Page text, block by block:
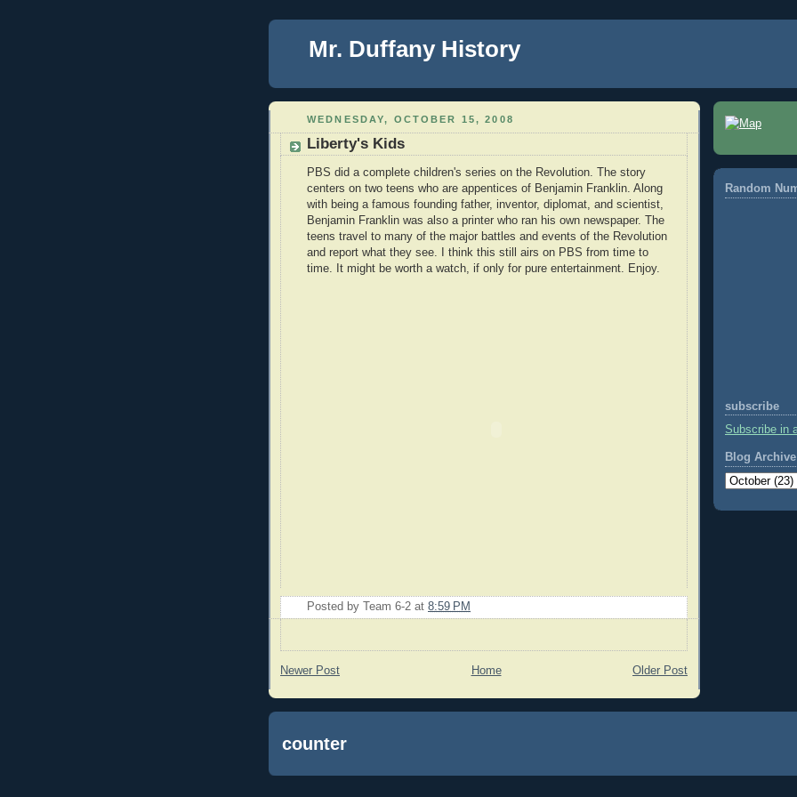
Mr. Duffany History
WEDNESDAY, OCTOBER 15, 2008
Liberty's Kids
PBS did a complete children's series on the Revolution. The story
centers on two teens who are appentices of Benjamin Franklin. Along
with being a famous founding father, inventor, diplomat, and scientist,
Benjamin Franklin was also a printer who ran his own newspaper. The
teens travel to many of the major battles and events of the Revolution
and report what they see. I think this still airs on PBS from time to
time. It might be worth a watch, if only for pure entertainment. Enjoy.
Posted by Team 6-2 at 8:59 PM
Newer Post Older Post
Home
Random
subscribe
Subscribe in
Blog Archive
counter